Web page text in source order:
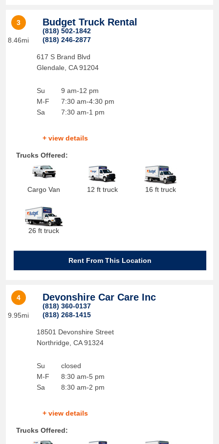
3
8.46mi
Budget Truck Rental
(818) 502-1842
(818) 246-2877
617 S Brand Blvd
Glendale CA 91204
Su
M-F
Sa
9 am-12 pm
7:30 am-4:30 pm
7:30 am-1 pm
+ view details
Trucks Offered:
Cargo Van 12 ft truck 16 ft truck
26 ft truck
Rent From This Location
4
9.95mi
Devonshire Car Care Inc
(818) 360-0137
(818) 268-1415
18501 Devonshire Street
Northridge CA 91324
Su
M-F
Sa
closed
8:30 am-5 pm
8:30 am-2 pm
+ view details
Trucks Offered: